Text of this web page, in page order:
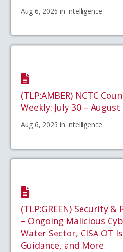
Aug 6, 2026 in Intelligence
(TLP:AMBER) NCTC
Weekly: July 30 – August
Aug 6, 2026 in Intelligence
(TLP:GREEN) Security
– Ongoing Malicious
Water Sector, CISA OT
Guidance, and More